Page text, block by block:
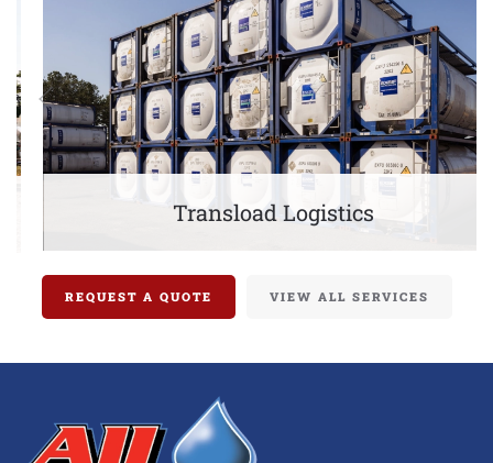
Transload Logistics
REQUEST A QUOTE VIEW ALL SERVICES